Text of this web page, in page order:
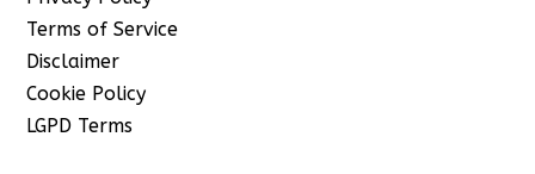
Terms of Service
Disclaimer
Cookie Policy
LGPD Terms